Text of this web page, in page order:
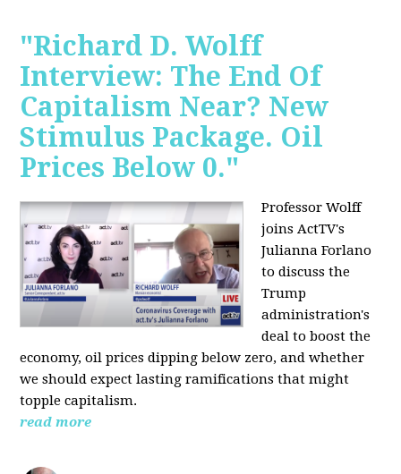
"Richard D. Wolff
Interview: The End Of
Capitalism Near? New
Stimulus Package. Oil
Prices Below 0."
Professor Wolff
joins ActTV's
Julianna Forlano
to discuss the
Trump
administration's
deal to boost the
economy, oil prices dipping below zero, and whether
we should expect lasting ramifications that might
topple capitalism.
read more